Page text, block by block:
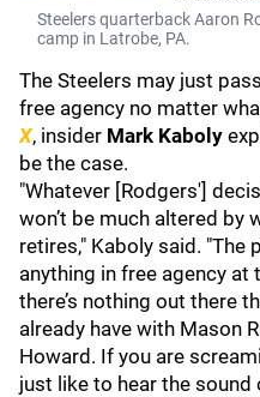
Steelers quarterback Aaron
camp in Latrobe, PA.
The Steelers may just
free agency no matter
X, insider Mark Kaboly
be the case.
"Whatever [Rodgers']
won’t be much altered by
retires," Kaboly said. "The
anything in free agency at
there’s nothing out there
already have with Mason
Howard. If you are
just like to hear the